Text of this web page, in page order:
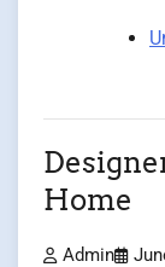
Home
Admin